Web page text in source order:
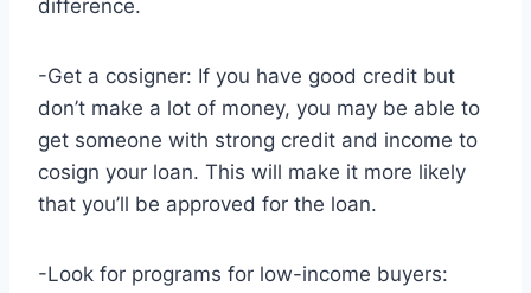
difference.
-Get a cosigner: If you have good credit but
don’t make a lot of money, you may be able to
get someone with strong credit and income to
cosign your loan. This will make it more likely
that you’ll be approved for the loan.
-Look for programs for low-income buyers: